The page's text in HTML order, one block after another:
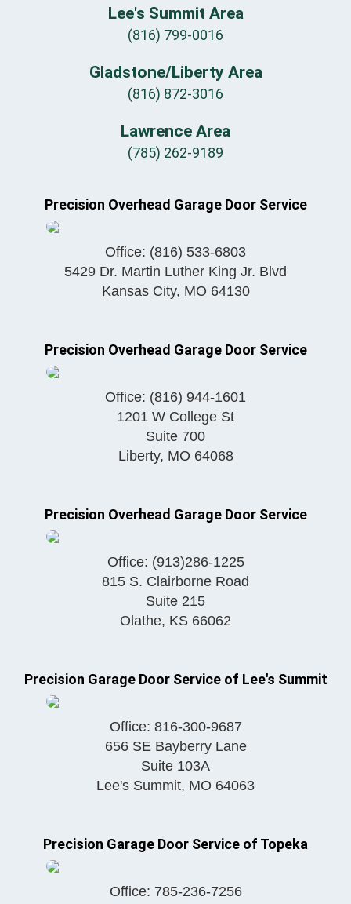
Lee's Summit Area
(816) 799-0016
Gladstone/Liberty Area
(816) 872-3016
Lawrence Area
(785) 262-9189
Precision Overhead Garage Door Service
Office: (816) 533-6803
5429 Dr. Martin Luther King Jr. Blvd
Kansas City, MO 64130
Precision Overhead Garage Door Service
Office: (816) 944-1601
1201 W College St
Suite 700
Liberty, MO 64068
Precision Overhead Garage Door Service
Office: (913)286-1225
815 S. Clairborne Road
Suite 215
Olathe, KS 66062
Precision Garage Door Service of Lee's Summit
Office: 816-300-9687
656 SE Bayberry Lane
Suite 103A
Lee's Summit, MO 64063
Precision Garage Door Service of Topeka
Office: 785-236-7256